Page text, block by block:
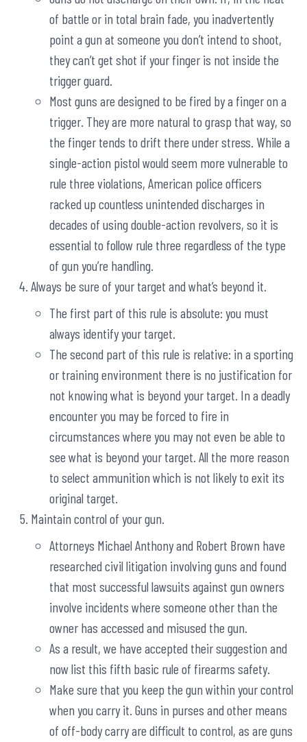
of battle or in total brain fade, you inadvertently
point a gun at someone you don’t intend to shoot,
they can’t get shot if your finger is not inside the
trigger guard.
Most guns are designed to be fired by a finger on a
trigger. They are more natural to grasp that way, so
the finger tends to drift there under stress. While a
single-action pistol would seem more vulnerable to
rule three violations, American police officers
racked up countless unintended discharges in
decades of using double-action revolvers, so it is
essential to follow rule three regardless of the type
of gun you’re handling.
Always be sure of your target and what’s beyond it.
The first part of this rule is absolute: you must
always identify your target.
The second part of this rule is relative: in a sporting
or training environment there is no justification for
not knowing what is beyond your target. In a deadly
encounter you may be forced to fire in
circumstances where you may not even be able to
see what is beyond your target. All the more reason
to select ammunition which is not likely to exit its
original target.
Maintain control of your gun.
Attorneys Michael Anthony and Robert Brown have
researched civil litigation involving guns and found
that most successful lawsuits against gun owners
involve incidents where someone other than the
owner has accessed and misused the gun.
As a result, we have accepted their suggestion and
now list this fifth basic rule of firearms safety.
Make sure that you keep the gun within your control
when you carry it. Guns in purses and other means
of off-body carry are difficult to control, as are guns